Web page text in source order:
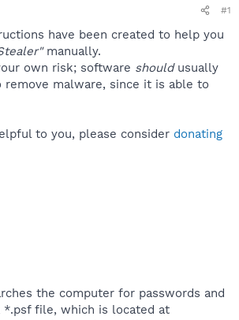
#1
have been created to help you
manually.
own risk; software shouldusually
malware, since it is able to
to you, please consider donating
the computer for passwords and
*.psf file, which is located at